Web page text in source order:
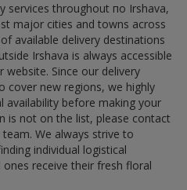
services throughout по Irshava,
major cities and towns across
available delivery destinations
Irshava is always accessible
Since our delivery
cover new regions, we highly
availability before making your
is not on the list, please contact
We always strive to
individual logistical
receive their fresh floral